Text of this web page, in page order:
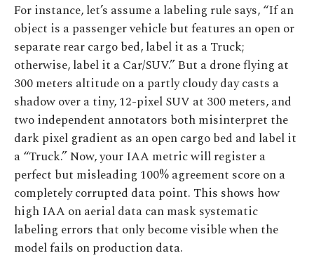
For instance, let’s assume a labeling rule says, “If an
object is a passenger vehicle but features an open or
separate rear cargo bed, label it as a Truck;
otherwise, label it a Car/SUV.” But a drone flying at
300 meters altitude on a partly cloudy day casts a
shadow over a tiny, 12-pixel SUV at 300 meters, and
two independent annotators both misinterpret the
dark pixel gradient as an open cargo bed and label it
a “Truck.” Now, your IAA metric will register a
perfect but misleading 100% agreement score on a
completely corrupted data point. This shows how
high IAA on aerial data can mask systematic
labeling errors that only become visible when the
model fails on production data.